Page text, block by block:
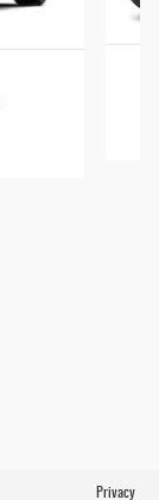
Privacy